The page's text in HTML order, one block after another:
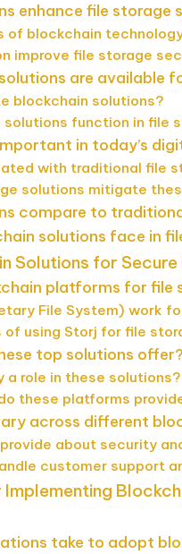
enhance file storage
of blockchain
improve file storage
are available
blockchain solutions?
solutions function in file
in today’s
with traditional file
solutions mitigate
compare to
solutions face in
Solutions for
platforms for file
File System) work
using Storj for file
top solutions offer?
a role in these solutions?
these platforms
across different
about security
customer support
take to adopt